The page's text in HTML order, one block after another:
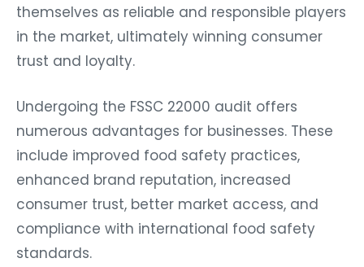
themselves as reliable and responsible players
in the market, ultimately winning consumer
trust and loyalty.
Undergoing the FSSC 22000 audit offers
numerous advantages for businesses. These
include improved food safety practices,
enhanced brand reputation, increased
consumer trust, better market access, and
compliance with international food safety
standards.